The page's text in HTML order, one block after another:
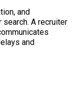
and
A recruiter
and